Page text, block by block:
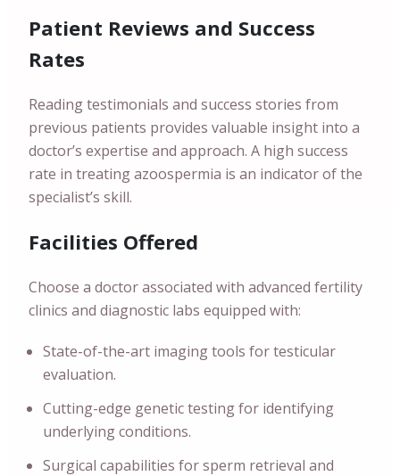
Patient Reviews and Success
Rates
Reading testimonials and success stories from
previous patients provides valuable insight into a
doctor’s expertise and approach. A high success
rate in treating azoospermia is an indicator of the
specialist’s skill.
Facilities Offered
Choose a doctor associated with advanced fertility
clinics and diagnostic labs equipped with:
State-of-the-art imaging tools for testicular
evaluation.
Cutting-edge genetic testing for identifying
underlying conditions.
Surgical capabilities for sperm retrieval and